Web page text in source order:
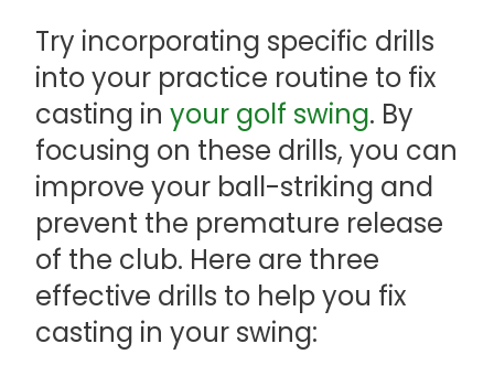
Try incorporating specific drills
into your practice routine to fix
casting in your golf swing. By
focusing on these drills, you can
improve your ball-striking and
prevent the premature release
of the club. Here are three
effective drills to help you fix
casting in your swing: